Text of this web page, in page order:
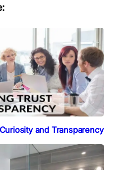
and Transparency